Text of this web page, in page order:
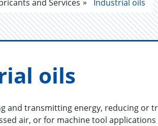
and Services Industrial oils
oils
and transmitting energy, reducing or
air, or for machine tool